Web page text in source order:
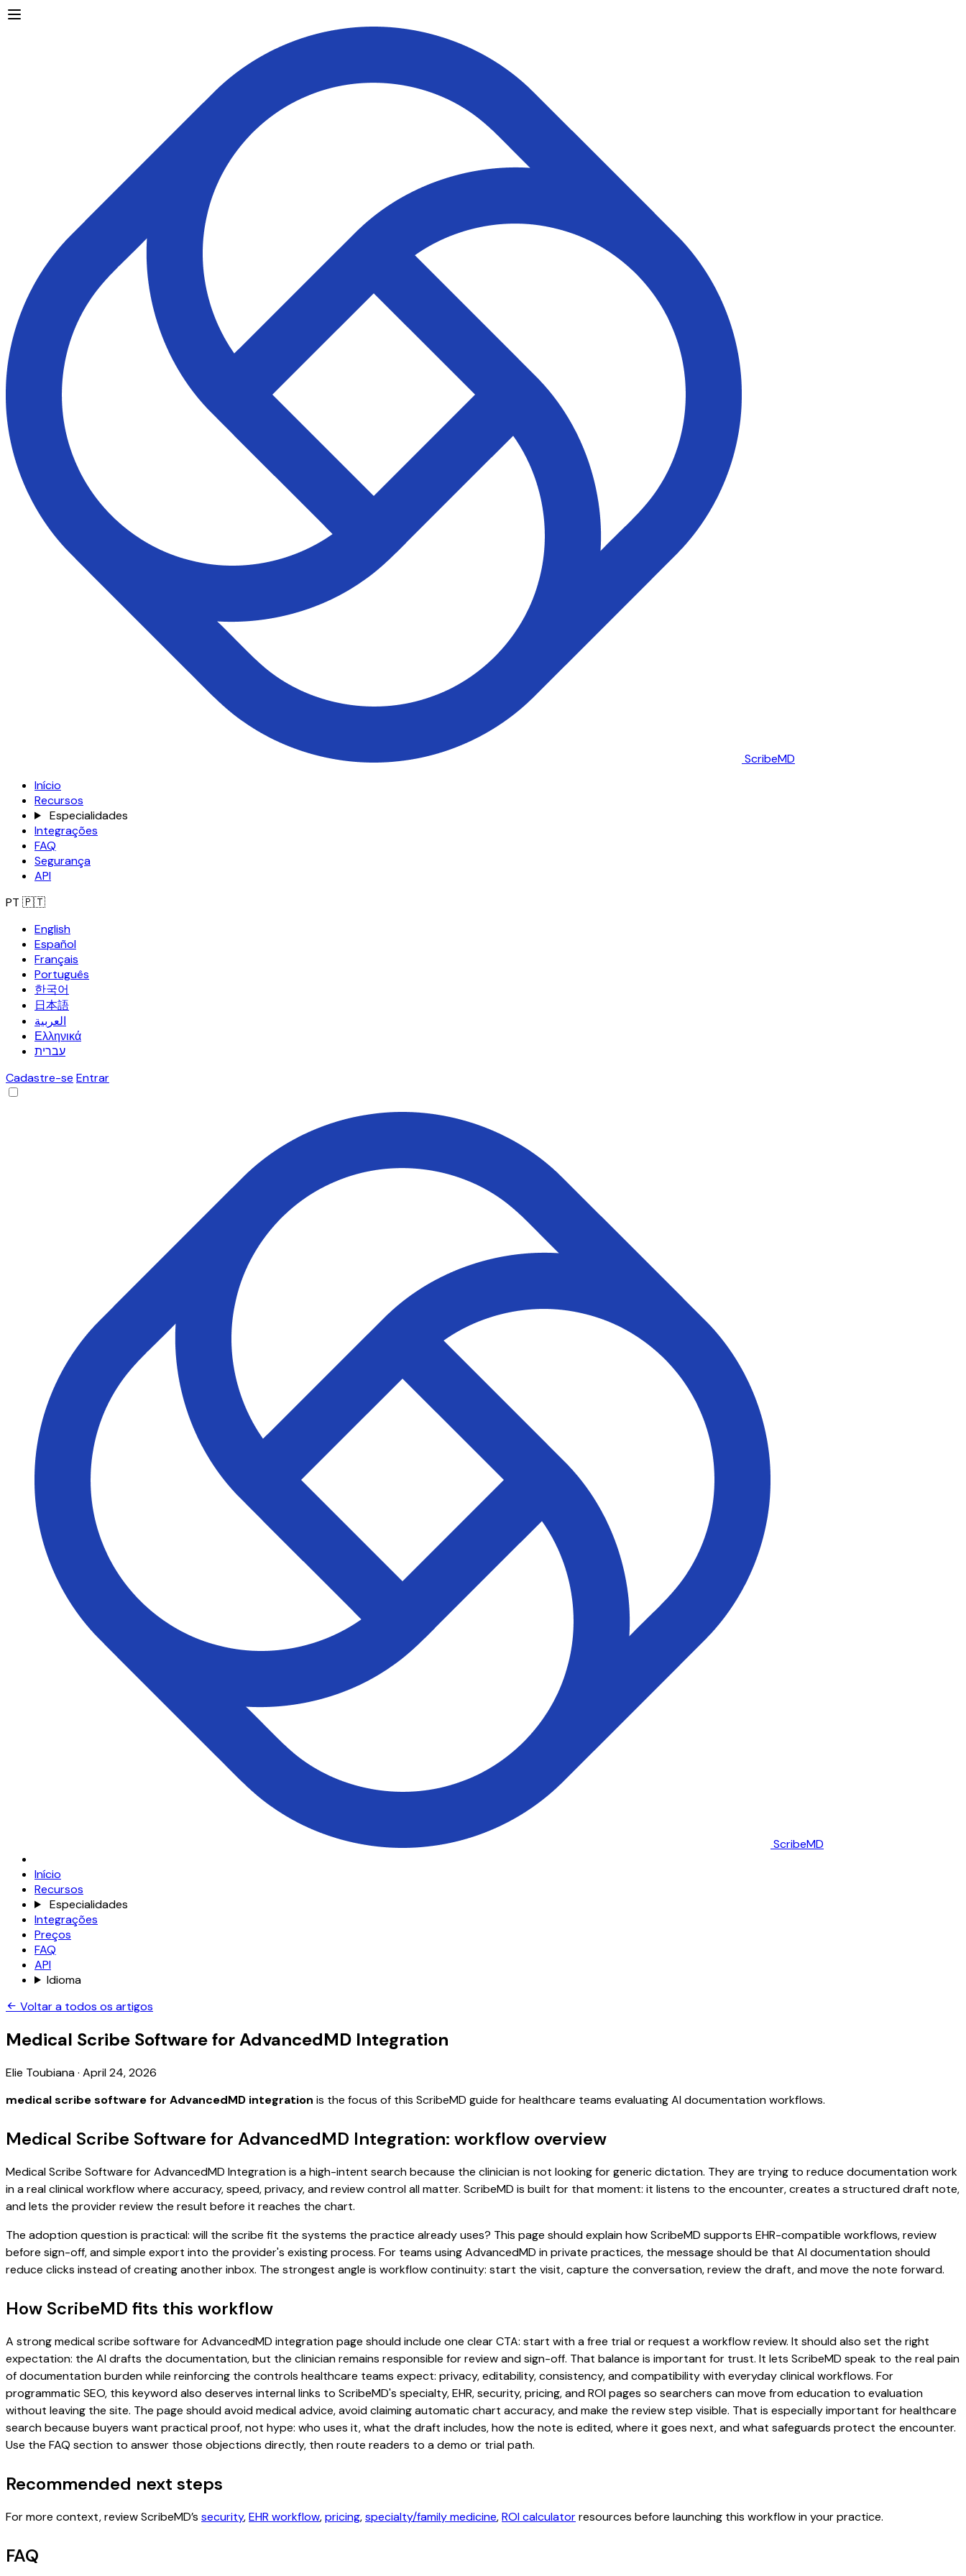
ScribeMD
Início
Recursos
Especialidades
Integrações
FAQ
Segurança
API
PT 🇵🇹
English
Español
Français
Português
한국어
日本語
العربية
Ελληνικά
עברית
Cadastre-se Entrar
ScribeMD
Início
Recursos
Especialidades
Integrações
Preços
FAQ
API
Idioma
Voltar a todos os artigos
Medical Scribe Software for AdvancedMD Integration
Elie Toubiana· April 24, 2026
medical scribe software for AdvancedMD integration is the focus of this ScribeMD guide for healthcare teams evaluating AI documentation workflows.
Medical Scribe Software for AdvancedMD Integration: workflow overview
Medical Scribe Software for AdvancedMD Integration is a high-intent search because the clinician is not looking for generic dictation. They are trying to reduce documentation work
in a real clinical workflow where accuracy, speed, privacy, and review control all matter. ScribeMD is built for that moment: it listens to the encounter, creates a structured draft note,
and lets the provider review the result before it reaches the chart.
The adoption question is practical: will the scribe fit the systems the practice already uses? This page should explain how ScribeMD supports EHR-compatible workflows, review
before sign-off, and simple export into the provider's existing process. For teams using AdvancedMD in private practices, the message should be that AI documentation should
reduce clicks instead of creating another inbox. The strongest angle is workflow continuity: start the visit, capture the conversation, review the draft, and move the note forward.
How ScribeMD fits this workflow
A strong medical scribe software for AdvancedMD integration page should include one clear CTA: start with a free trial or request a workflow review. It should also set the right
expectation: the AI drafts the documentation, but the clinician remains responsible for review and sign-off. That balance is important for trust. It lets ScribeMD speak to the real pain
of documentation burden while reinforcing the controls healthcare teams expect: privacy, editability, consistency, and compatibility with everyday clinical workflows. For
programmatic SEO, this keyword also deserves internal links to ScribeMD's specialty, EHR, security, pricing, and ROI pages so searchers can move from education to evaluation
without leaving the site. The page should avoid medical advice, avoid claiming automatic chart accuracy, and make the review step visible. That is especially important for healthcare
search because buyers want practical proof, not hype: who uses it, what the draft includes, how the note is edited, where it goes next, and what safeguards protect the encounter.
Use the FAQ section to answer those objections directly, then route readers to a demo or trial path.
Recommended next steps
For more context, review ScribeMD’s security,EHR workflow,pricing,specialty/family medicine,ROI calculatorresources before launching this workflow in your practice.
FAQ